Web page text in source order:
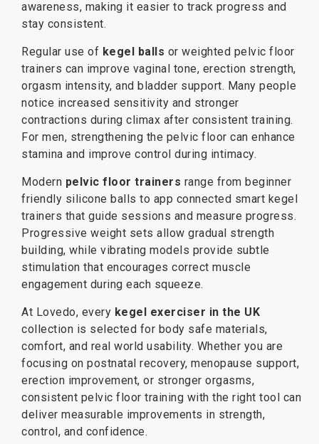
awareness, making it easier to track progress and
stay consistent.
Regular use of kegel balls or weighted pelvic floor
trainers can improve vaginal tone, erection strength,
orgasm intensity, and bladder support. Many people
notice increased sensitivity and stronger
contractions during climax after consistent training.
For men, strengthening the pelvic floor can enhance
stamina and improve control during intimacy.
Modern pelvic floor trainers range from beginner
friendly silicone balls to app connected smart kegel
trainers that guide sessions and measure progress.
Progressive weight sets allow gradual strength
building, while vibrating models provide subtle
stimulation that encourages correct muscle
engagement during each squeeze.
At Lovedo, every kegel exerciser in the UK
collection is selected for body safe materials,
comfort, and real world usability. Whether you are
focusing on postnatal recovery, menopause support,
erection improvement, or stronger orgasms,
consistent pelvic floor training with the right tool can
deliver measurable improvements in strength,
control, and confidence.